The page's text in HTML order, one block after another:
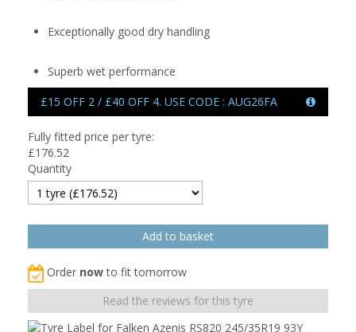
Exceptionally good dry handling
Superb wet performance
£15 OFF 2 / £40 OFF 4. USE CODE : AUG26FA
Fully fitted price per tyre:
£176.52
Quantity
Order nowto fit tomorrow
Read the reviews for this tyre